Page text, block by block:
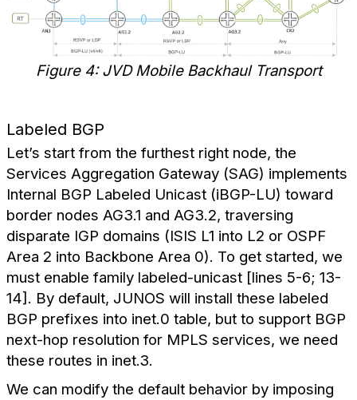
Figure 4: JVD Mobile Backhaul Transport
Labeled BGP
Let’s start from the furthest right node, the
Services Aggregation Gateway (SAG) implements
Internal BGP Labeled Unicast (iBGP-LU) toward
border nodes AG3.1 and AG3.2, traversing
disparate IGP domains (ISIS L1 into L2 or OSPF
Area 2 into Backbone Area 0). To get started, we
must enable family labeled-unicast [lines 5-6; 13-
14]. By default, JUNOS will install these labeled
BGP prefixes into inet.0 table, but to support BGP
next-hop resolution for MPLS services, we need
these routes in inet.3.
We can modify the default behavior by imposing